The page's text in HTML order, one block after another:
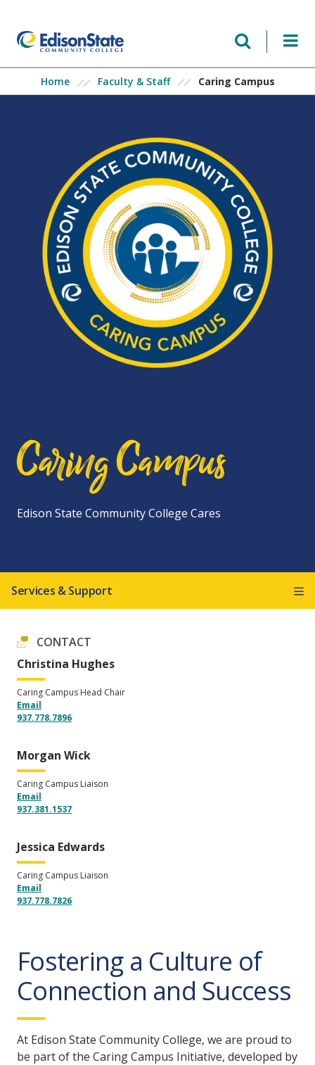
content
Home Faculty & Staff Caring Campus
Caring Campus
Edison State Community College Cares
Services & Support
CONTACT
Christina Hughes
Caring Campus Head Chair
Email
937.778.7896
Morgan Wick
Caring Campus Liaison
Email
937.381.1537
Jessica Edwards
Caring Campus Liaison
Email
937.778.7826
Fostering a Culture of
Connection and Success
At Edison State Community College, we are proud to
be part of the Caring Campus Initiative, developed by